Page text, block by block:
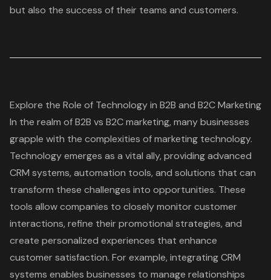
but also the success of their teams and customers.
Explore the Role of Technology in B2B and B2C Marketing
In the realm of B2B vs B2C marketing, many businesses
grapple with the complexities of marketing technology.
Technology emerges as a vital ally, providing advanced
CRM systems, automation tools, and solutions that can
transform these challenges into opportunities. These
tools allow companies to closely monitor customer
interactions, refine their promotional strategies, and
create personalized experiences that enhance
customer satisfaction. For example, integrating CRM
systems enables businesses to manage relationships